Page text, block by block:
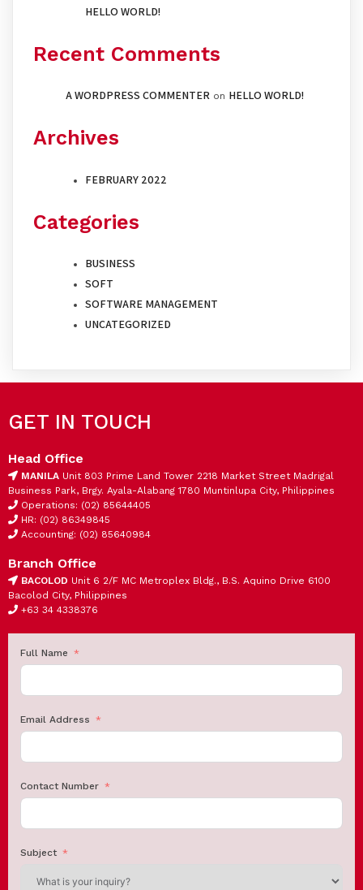
HELLO WORLD!
Recent Comments
A WORDPRESS COMMENTER on HELLO WORLD!
Archives
FEBRUARY 2022
Categories
BUSINESS
SOFT
SOFTWARE MANAGEMENT
UNCATEGORIZED
GET IN TOUCH
Head Office
MANILA Unit 803 Prime Land Tower 2218 Market Street Madrigal
Business Park, Brgy. Ayala-Alabang 1780 Muntinlupa City, Philippines
Operations: (02) 85644405
HR: (02) 86349845
Accounting: (02) 85640984
Branch Office
BACOLOD Unit 6 2/F MC Metroplex Bldg., B.S. Aquino Drive 6100
Bacolod City, Philippines
+63 34 4338376
Full Name
Email Address
Contact Number
Subject